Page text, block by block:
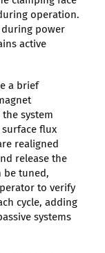
operation.
during power
active
a brief
system
flux
realigned
release the
be tuned,
to verify
cycle, adding
systems